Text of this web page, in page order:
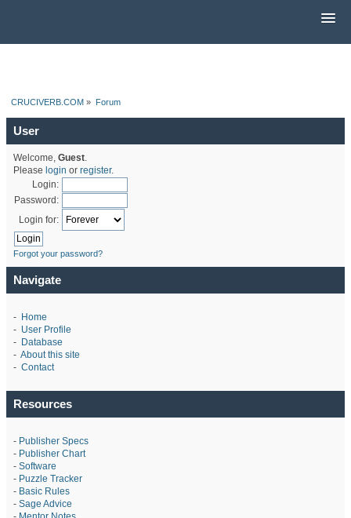
CRUCIVERB.COM » Forum
User
Welcome, Guest.
Please login or register.
Login:
Password:
Login for:
Forgot your password?
Navigate
- Home
- User Profile
- Database
- About this site
- Contact
Resources
- Publisher Specs
- Publisher Chart
- Software
- Puzzle Tracker
- Basic Rules
- Sage Advice